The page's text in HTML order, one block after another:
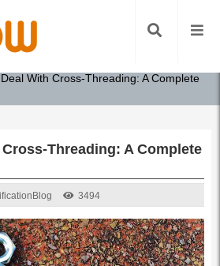
With Cross-Threading: A Complete
Threading: A Complete
Blog 3494